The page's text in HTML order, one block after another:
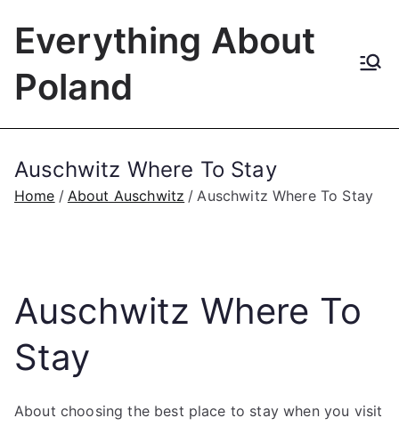
Everything About
Poland
Auschwitz Where To Stay
Home About Auschwitz Auschwitz Where To Stay
Auschwitz Where To
Stay
About choosing the best place to stay when you visit